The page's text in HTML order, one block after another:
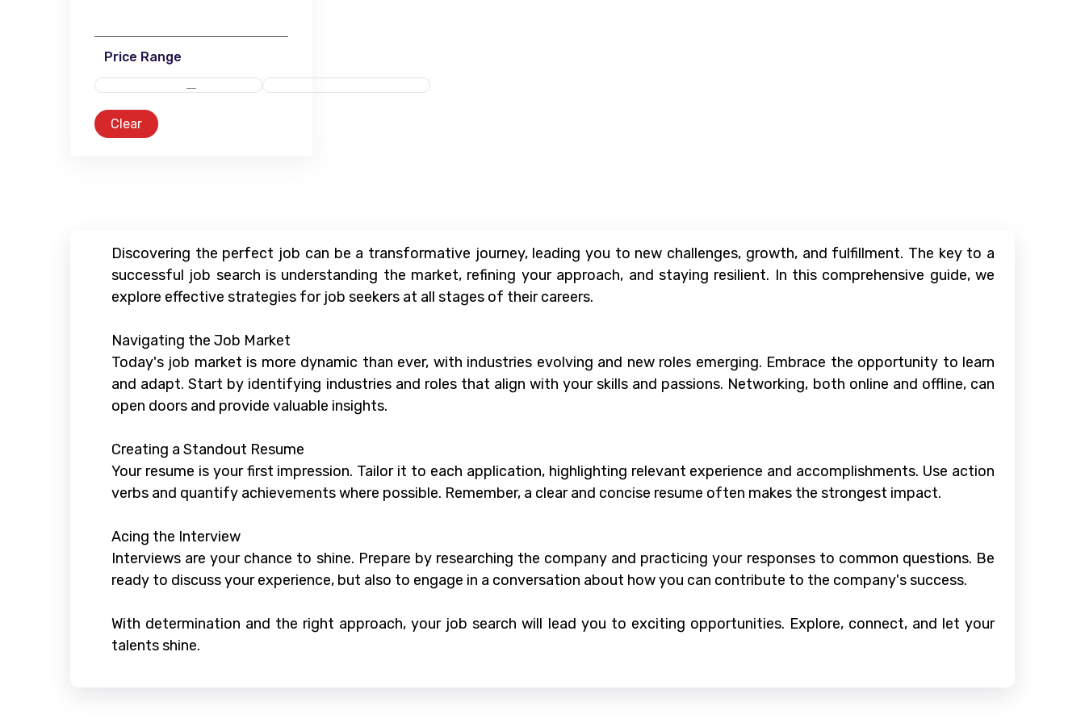
Price Range
Clear
Discovering the perfect job can be a transformative journey, leading you to new challenges, growth, and fulfillment. The key to a
successful job search is understanding the market, refining your approach, and staying resilient. In this comprehensive guide, we
explore effective strategies for job seekers at all stages of their careers.
Navigating the Job Market
Today's job market is more dynamic than ever, with industries evolving and new roles emerging. Embrace the opportunity to learn
and adapt. Start by identifying industries and roles that align with your skills and passions. Networking, both online and offline, can
open doors and provide valuable insights.
Creating a Standout Resume
Your resume is your first impression. Tailor it to each application, highlighting relevant experience and accomplishments. Use action
verbs and quantify achievements where possible. Remember, a clear and concise resume often makes the strongest impact.
Acing the Interview
Interviews are your chance to shine. Prepare by researching the company and practicing your responses to common questions. Be
ready to discuss your experience, but also to engage in a conversation about how you can contribute to the company's success.
With determination and the right approach, your job search will lead you to exciting opportunities. Explore, connect, and let your
talents shine.